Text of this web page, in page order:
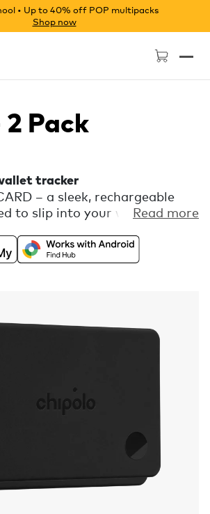
• Up to 40% off POP multipacks
Shop now
2 Pack
tracker
– a sleek, rechargeable
to slip into your wallet
keep track of all your slim
compatible with Apple
Read more